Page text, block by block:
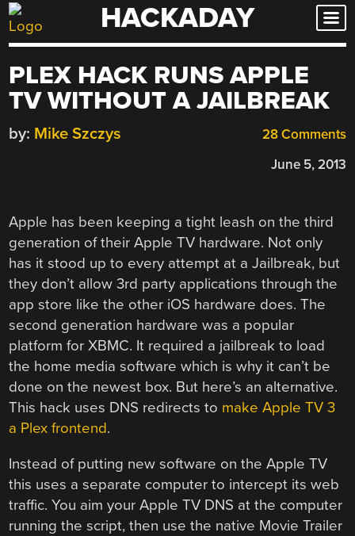
Skip
to
HACKADAY
PLEX HACK RUNS APPLE
TV WITHOUT A JAILBREAK
28 Comments
by: Mike Szczys
June 5, 2013
Apple has been keeping a tight leash on the third
generation of their Apple TV hardware. Not only
has it stood up to every attempt at a Jailbreak, but
they don’t allow 3rd party applications through the
app store like the other iOS hardware does. The
second generation hardware was a popular
platform for XBMC. It required a jailbreak to load
the home media software which is why it can’t be
done on the newest box. But here’s an alternative.
This hack uses DNS redirects to make Apple TV 3
a Plex frontend.
Instead of putting new software on the Apple TV
this uses a separate computer to intercept its web
traffic. You aim your Apple TV DNS at the computer
running the script, then use the native Movie Trailer